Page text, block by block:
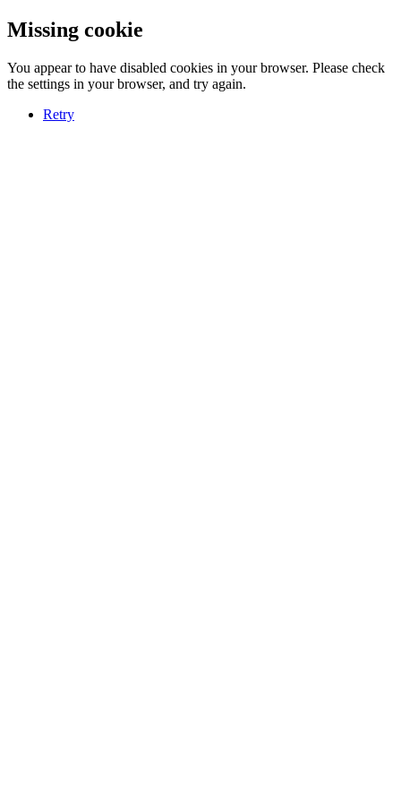
Missing cookie
You appear to have disabled cookies in your browser. Please check
the settings in your browser, and try again.
Retry